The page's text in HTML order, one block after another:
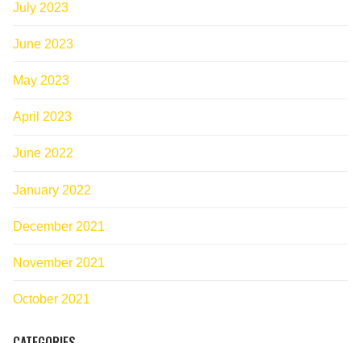
July 2023
June 2023
May 2023
April 2023
June 2022
January 2022
December 2021
November 2021
October 2021